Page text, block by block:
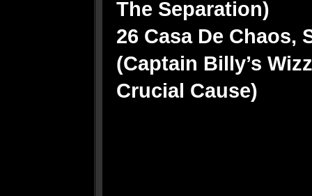
The Separation)
26 Casa De Chaos,
(Captain Billy’s
Crucial Cause)